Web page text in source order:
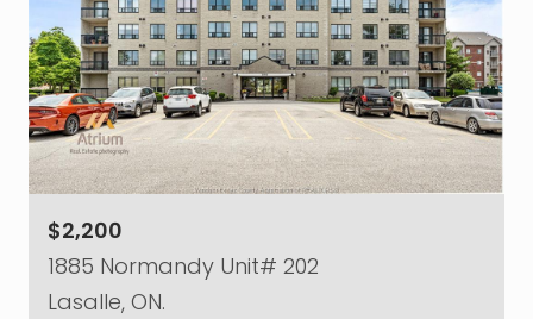
$2,200
1885 Normandy Unit# 202
Lasalle, ON.